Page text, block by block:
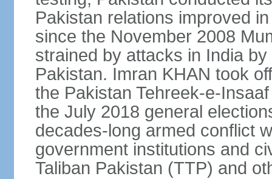
Pakistan relations improved
since the November 2008
strained by attacks in India
Pakistan. Imran KHAN took
the Pakistan Tehreek-e-
the July 2018 general
decades-long armed conflict
government institutions and
Taliban Pakistan (TTP) and